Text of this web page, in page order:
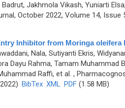
Jakhmola Vikash, Yuniarti
October 2022, Volume 14, Issue
Inhibitor from Moringa oleifera
Nala, Sutiyanti Ekris,
Dayu Rahma, Tamam Muhammad
Raffi, et al. ,
BibTex XML PDF(1.58 MB)